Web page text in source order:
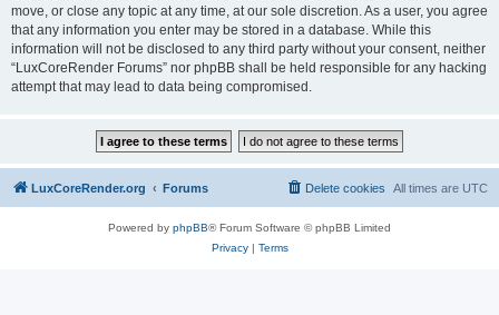
move, or close any topic at any time, at our sole discretion. As a user, you agree
that any information you enter may be stored in a database. While this
information will not be disclosed to any third party without your consent, neither
“LuxCoreRender Forums” nor phpBB shall be held responsible for any hacking
attempt that may lead to data being compromised.
LuxCoreRender.org Forums All times are UTC
Delete cookies
Powered by phpBB® Forum Software © phpBB Limited
Privacy| Terms